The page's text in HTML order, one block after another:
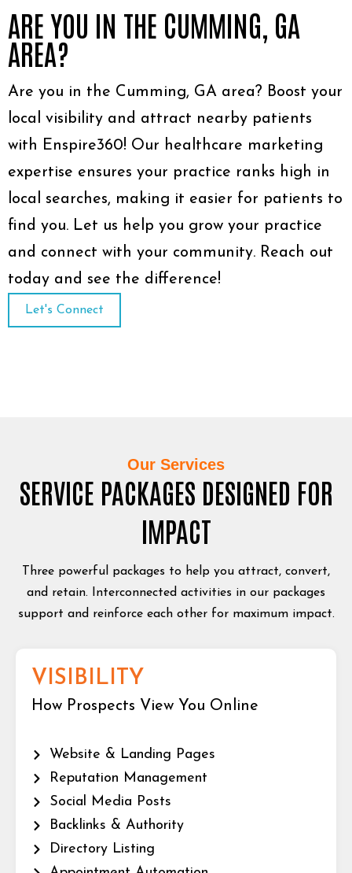
ARE YOU IN THE CUMMING, GA
AREA?
Are you in the Cumming, GA area? Boost your
local visibility and attract nearby patients
with Enspire360! Our healthcare marketing
expertise ensures your practice ranks high in
local searches, making it easier for patients to
find you. Let us help you grow your practice
and connect with your community. Reach out
today and see the difference!
Let's Connect
Our Services
SERVICE PACKAGES DESIGNED FOR
IMPACT
Three powerful packages to help you attract, convert,
and retain. Interconnected activities in our packages
support and reinforce each other for maximum impact.
VISIBILITY
How Prospects View You Online
Website & Landing Pages
Reputation Management
Social Media Posts
Backlinks & Authority
Directory Listing